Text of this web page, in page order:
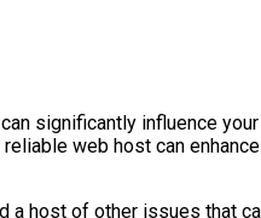
significantly influence
web host can
host of other issues that